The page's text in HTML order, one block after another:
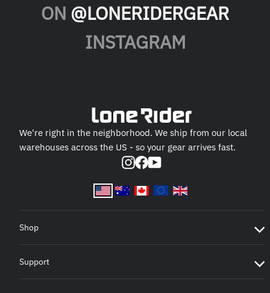
ON @LONERIDERGEAR
INSTAGRAM
We're right in the neighborhood. We ship from our local
warehouses across the US - so your gear arrives fast.
Instagram
Facebook
YouTube
Shop
Support